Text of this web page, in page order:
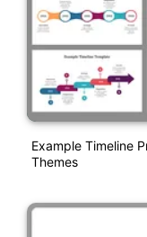
Example Timeline
Themes